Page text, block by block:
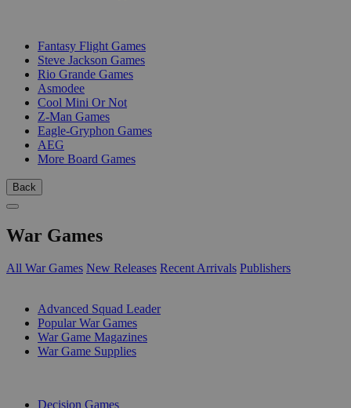
Fantasy Flight Games
Steve Jackson Games
Rio Grande Games
Asmodee
Cool Mini Or Not
Z-Man Games
Eagle-Gryphon Games
AEG
More Board Games
Back
War Games
All War Games New Releases Recent Arrivals Publishers
Advanced Squad Leader
Popular War Games
War Game Magazines
War Game Supplies
Decision Games